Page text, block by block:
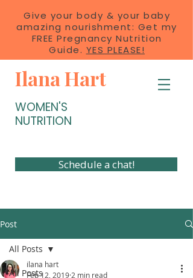
Give your body & your baby
amazing nourishment: Get my
FREE Pregnancy Nutrition
Guide. YES PLEASE!
Ilana Hart
WOMEN'S
NUTRITION
Schedule a chat!
Post
All Posts
All Posts
ilana hart
Feb 12, 2019 2 min read